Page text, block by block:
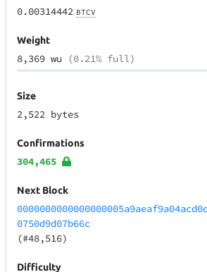
0.00314442 BTCV
Weight
8,369 wu (0.21% full)
Size
2,522 bytes
Confirmations
304,465
Next Block
0750d9d07b66c
(#48,516)
Difficulty